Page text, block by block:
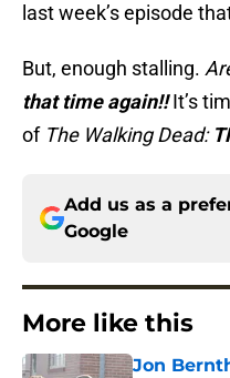
last week’s episode
But, enough stalling.
that time again!!It’s
of The Walking Dead:
Add us as a
Google
More like this
Jon